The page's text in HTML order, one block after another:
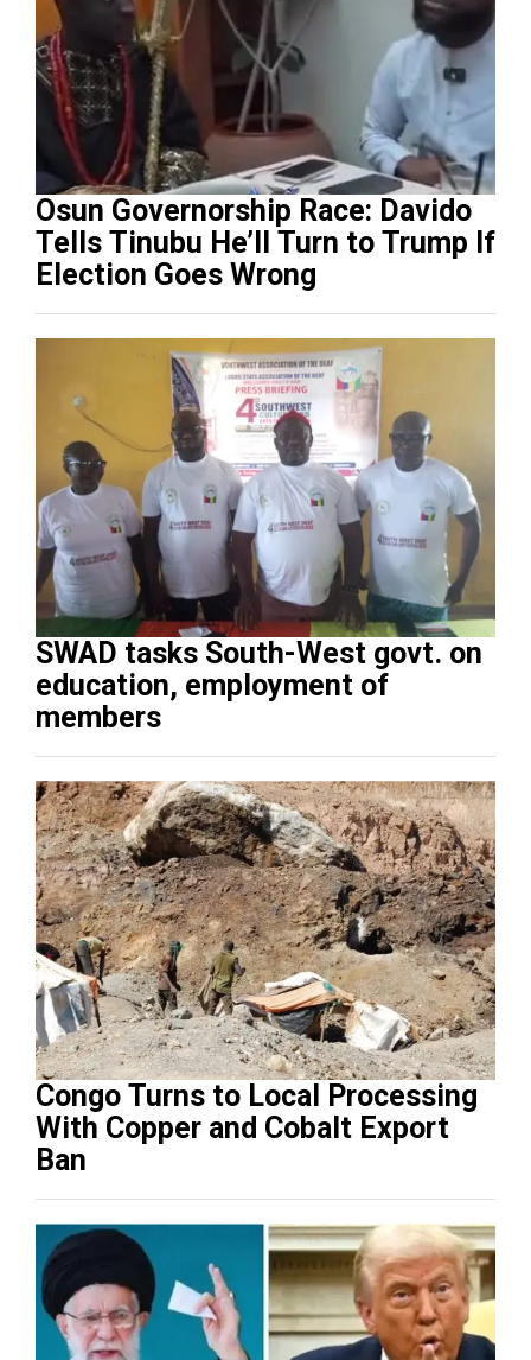
Osun Governorship Race: Davido
Tells Tinubu He’ll Turn to Trump If
Election Goes Wrong
SWAD tasks South-West govt. on
education, employment of
members
Congo Turns to Local Processing
With Copper and Cobalt Export
Ban